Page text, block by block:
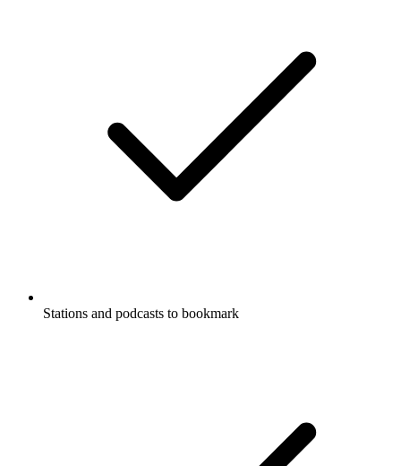
Stations and podcasts to bookmark